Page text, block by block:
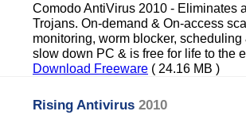
Comodo AntiVirus 2010 - Eliminates
Trojans. On-demand & On-access
monitoring, worm blocker,
slow down PC & is free for life to the
Download Freeware ( 24.16 MB )
Rising Antivirus 2010